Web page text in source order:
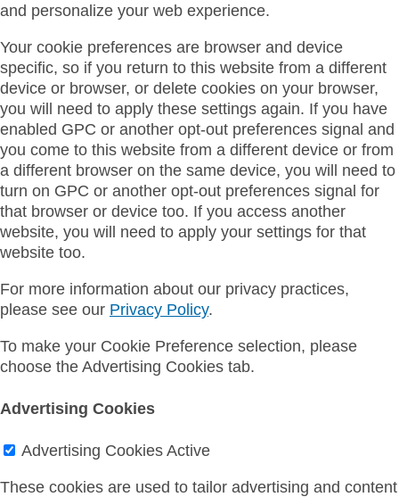
and personalize your web experience.
Your cookie preferences are browser and device
specific, so if you return to this website from a different
device or browser, or delete cookies on your browser,
you will need to apply these settings again. If you have
enabled GPC or another opt-out preferences signal and
you come to this website from a different device or from
a different browser on the same device, you will need to
turn on GPC or another opt-out preferences signal for
that browser or device too. If you access another
website, you will need to apply your settings for that
website too.
For more information about our privacy practices,
please see our Privacy Policy.
To make your Cookie Preference selection, please
choose the Advertising Cookies tab.
Advertising Cookies
Advertising Cookies Active
These cookies are used to tailor advertising and content